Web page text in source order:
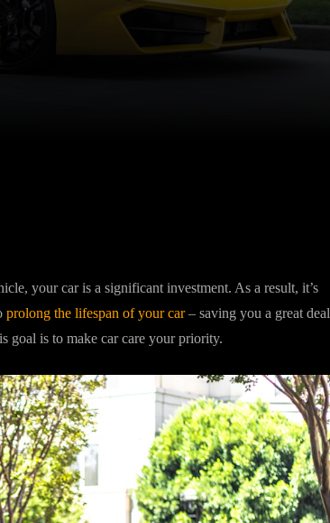
your car is a significant investment. As a result, it’s
prolong the lifespan of your car– saving you a great deal
goal is to make car care your priority.